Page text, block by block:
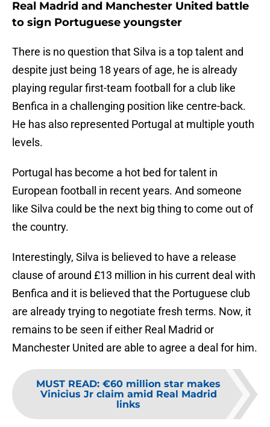
Real Madrid and Manchester United battle
to sign Portuguese youngster
There is no question that Silva is a top talent and
despite just being 18 years of age, he is already
playing regular first-team football for a club like
Benfica in a challenging position like centre-back.
He has also represented Portugal at multiple youth
levels.
Portugal has become a hot bed for talent in
European football in recent years. And someone
like Silva could be the next big thing to come out of
the country.
Interestingly, Silva is believed to have a release
clause of around £13 million in his current deal with
Benfica and it is believed that the Portuguese club
are already trying to negotiate fresh terms. Now, it
remains to be seen if either Real Madrid or
Manchester United are able to agree a deal for him.
MUST READ: €60 million star makes
Vinicius Jr claim amid Real Madrid
links